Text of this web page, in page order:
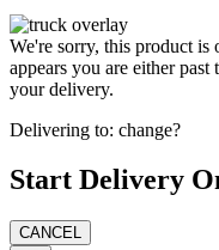
We're sorry, this product
appears you are either
your delivery.
Delivering to: change?
Start Delivery